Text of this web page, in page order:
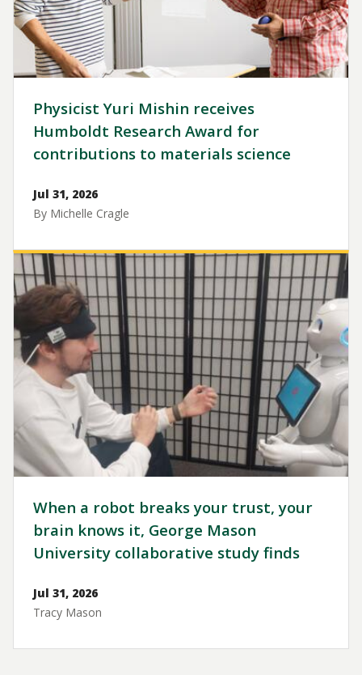
Physicist Yuri Mishin receives
Humboldt Research Award for
contributions to materials science
Jul 31, 2026
By Michelle Cragle
Image
When a robot breaks your trust, your
brain knows it, George Mason
University collaborative study finds
Jul 31, 2026
Tracy Mason